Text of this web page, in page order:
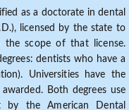
as a doctorate in dental
licensed by the state to
the scope of that license.
dentists who have a
Universities have the
Both degrees use
by the American Dental